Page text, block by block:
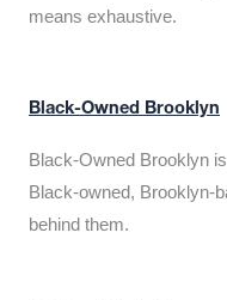
means exhaustive.
Black-Owned Brooklyn
Black-Owned Brooklyn
Black-owned, Brooklyn-
behind them.